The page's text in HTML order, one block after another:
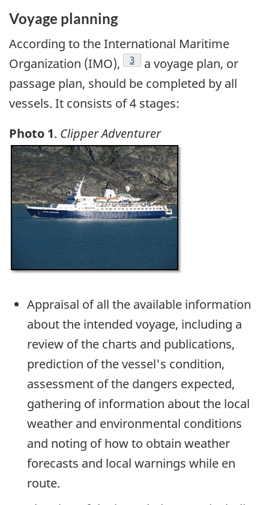
Voyage planning
According to the International Maritime
Organization (IMO),
Footnote
3
a voyage plan, or
passage plan, should be completed by all
vessels. It consists of 4 stages:
Photo 1. Clipper Adventurer
Image
Appraisal of all the available information
about the intended voyage, including a
review of the charts and publications,
prediction of the vessel's condition,
assessment of the dangers expected,
gathering of information about the local
weather and environmental conditions
and noting of how to obtain weather
forecasts and local warnings while en
route.